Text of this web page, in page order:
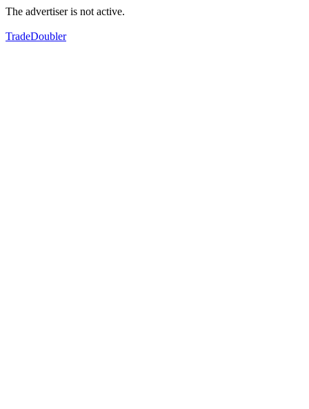
The advertiser is not active.
TradeDoubler